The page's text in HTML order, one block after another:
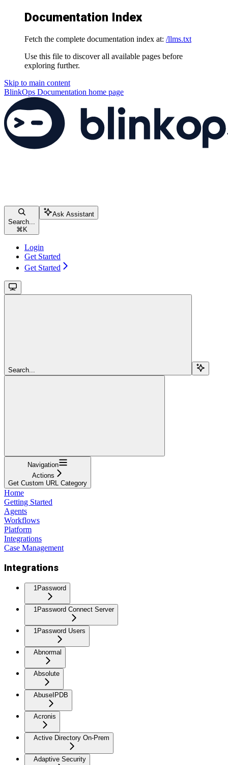
Documentation Index
Fetch the complete documentation index at: /llms.txt
Use this file to discover all available pages before
exploring further.
Skip to main content
BlinkOps Documentation home page
Search...
⌘ K
Ask Assistant
Login
Get Started
Get Started
Search...
Navigation
Actions
Get Custom URL Category
Home
Getting Started
Agents
Workflows
Platform
Integrations
Case Management
Integrations
1Password
1Password Connect Server
1Password Users
Abnormal
Absolute
AbuseIPDB
Acronis
Active Directory On-Prem
Adaptive Security